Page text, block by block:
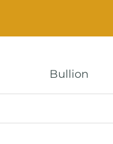
Bullion